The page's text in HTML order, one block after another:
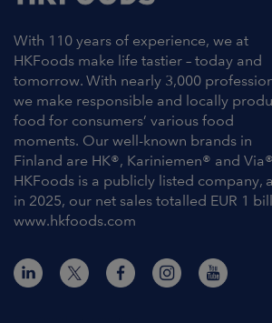
With 110 years of experience, we at
HKFoods make life tastier – today and
tomorrow. With nearly 3,000
we make responsible and locally
food for consumers’ various food
moments. Our well-known brands in
Finland are HK®, Kariniemen® and
HKFoods is a publicly listed company,
in 2025, our net sales totalled EUR 1
www.hkfoods.com